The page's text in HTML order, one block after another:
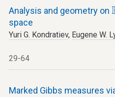
Analysis and geometry on
space
Yuri G. Kondratiev, Eugene W.
29-64
Marked Gibbs measures